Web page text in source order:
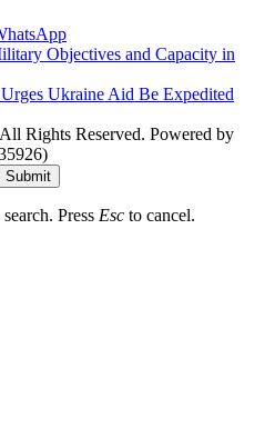
Objectives and Capacity in
Ukraine Aid Be Expedited
Rights Reserved. Powered by
Submit
Press Esc to cancel.